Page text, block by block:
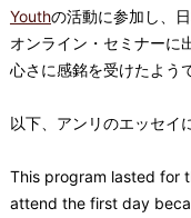
Youthの活動に参加し、
オンライン・セミナーに
心さに感銘を受けたよう
以下、アンリのエッセイ
This program lasted for
attend the first day